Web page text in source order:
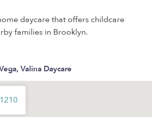
daycare that offers childcare
families in Brooklyn.
Valina Daycare